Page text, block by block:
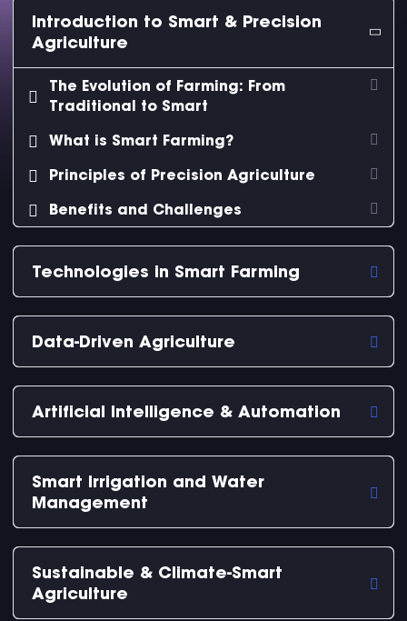
Introduction to Smart & Precision
Agriculture
The Evolution of Farming: From
Traditional to Smart
What is Smart Farming?
Principles of Precision Agriculture
Benefits and Challenges
Technologies in Smart Farming
Data-Driven Agriculture
Artificial Intelligence & Automation
Smart Irrigation and Water
Management
Sustainable & Climate-Smart
Agriculture